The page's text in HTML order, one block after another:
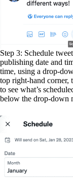
Step 3: Schedule
publishing date and
time, using a drop-
top right-hand corner,
to see what’s
below the drop-down